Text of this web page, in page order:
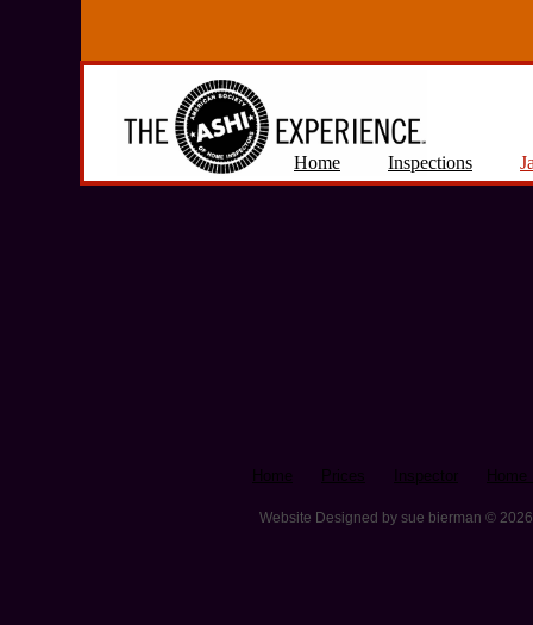
Home Prices Inspector
Home Inspections
Website Designed by sue bierman ©